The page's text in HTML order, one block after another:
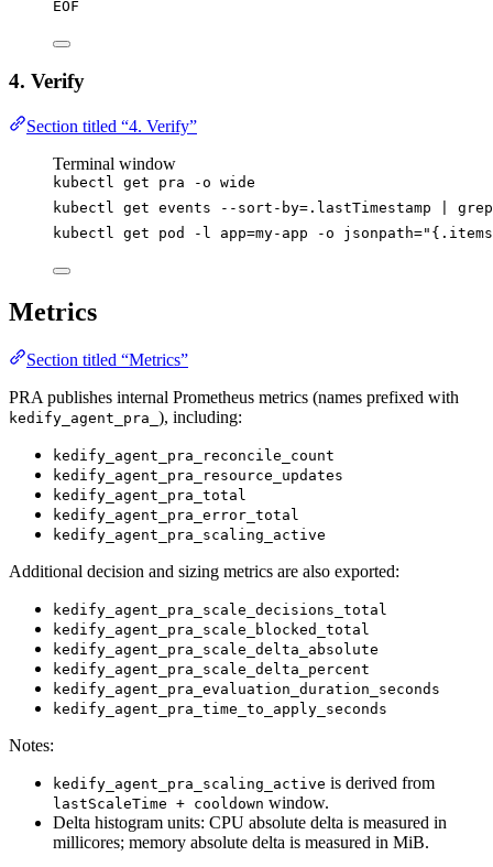
EOF
4. Verify
Section titled “4. Verify”
Terminal window
kubectl get pra -o wide
kubectl
get events --sort-by=.lastTimestamp
grep
kubectl
get pod -l app=my-app -o jsonpath="
Metrics
Section titled “Metrics”
PRA publishes internal Prometheus metrics (names prefixed with
kedify_agent_pra_ ), including:
kedify_agent_pra_reconcile_count
kedify_agent_pra_resource_updates
kedify_agent_pra_total
kedify_agent_pra_error_total
kedify_agent_pra_scaling_active
Additional decision and sizing metrics are also exported:
kedify_agent_pra_scale_decisions_total
kedify_agent_pra_scale_blocked_total
kedify_agent_pra_scale_delta_absolute
kedify_agent_pra_scale_delta_percent
kedify_agent_pra_evaluation_duration_seconds
kedify_agent_pra_time_to_apply_seconds
Notes:
kedify_agent_pra_scaling_active is derived from
lastScaleTime + cooldown window.
Delta histogram units: CPU absolute delta is measured in
millicores; memory absolute delta is measured in MiB.